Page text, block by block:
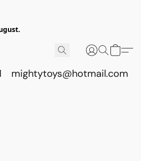
mightytoys@hotmail.com